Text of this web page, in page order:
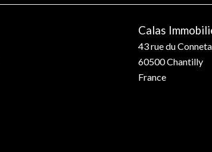
Calas
43 rue du
60500Chantilly
France